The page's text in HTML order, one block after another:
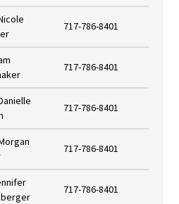
717-786-8401
717-786-8401
717-786-8401
717-786-8401
717-786-8401